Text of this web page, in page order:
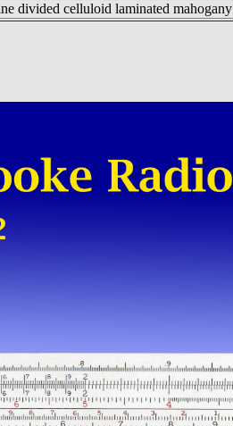
divided celluloid laminated mahogany